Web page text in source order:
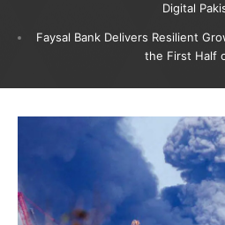
Digital
Faysal Bank Delivers Resilient
the First Half